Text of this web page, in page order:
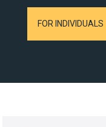
FOR INDIVIDUALS